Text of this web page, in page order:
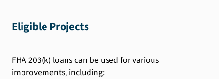
Eligible Projects
FHA 203(k) loans can be used for various
improvements, including: